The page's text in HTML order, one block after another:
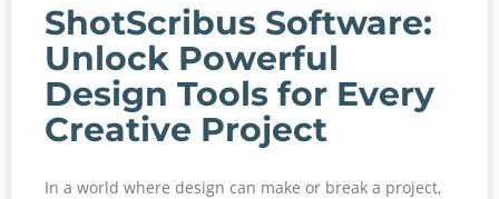
ShotScribus Software:
Unlock Powerful
Design Tools for Every
Creative Project
In a world where design can make or break a project,